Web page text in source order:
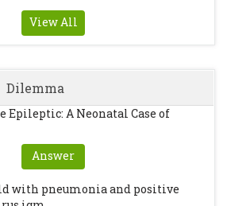
View All
Dilemma
Epileptic: A Neonatal Case of
Answer
with pneumonia and positive